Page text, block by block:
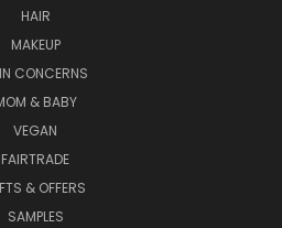
HAIR
MAKEUP
CONCERNS
& BABY
VEGAN
FAIRTRADE
& OFFERS
SAMPLES